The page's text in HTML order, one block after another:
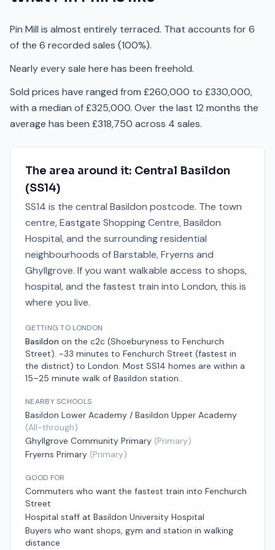
Pin Mill is almost entirely terraced. That accounts for 6
of the 6 recorded sales (100%).
Nearly every sale here has been freehold.
Sold prices have ranged from £260,000 to £330,000,
with a median of £325,000. Over the last 12 months the
average has been £318,750 across 4 sales.
The area around it: Central Basildon
(SS14)
SS14 is the central Basildon postcode. The town
centre, Eastgate Shopping Centre, Basildon
Hospital, and the surrounding residential
neighbourhoods of Barstable, Fryerns and
Ghyllgrove. If you want walkable access to shops,
hospital, and the fastest train into London, this is
where you live.
GETTING TO LONDON
Basildon on the c2c (Shoeburyness to Fenchurch
Street). ~33 minutes to Fenchurch Street (fastest in
the district) to London. Most SS14 homes are within a
15–25 minute walk of Basildon station..
NEARBY SCHOOLS
Basildon Lower Academy / Basildon Upper Academy
(All-through)
Ghyllgrove Community Primary (Primary)
Fryerns Primary (Primary)
GOOD FOR
Commuters who want the fastest train into Fenchurch
Street
Hospital staff at Basildon University Hospital
Buyers who want shops, gym and station in walking
distance